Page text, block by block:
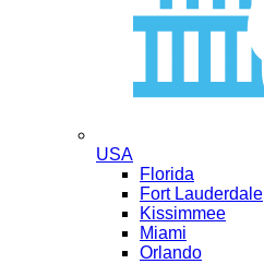
USA
Florida
Fort Lauderdale
Kissimmee
Miami
Orlando